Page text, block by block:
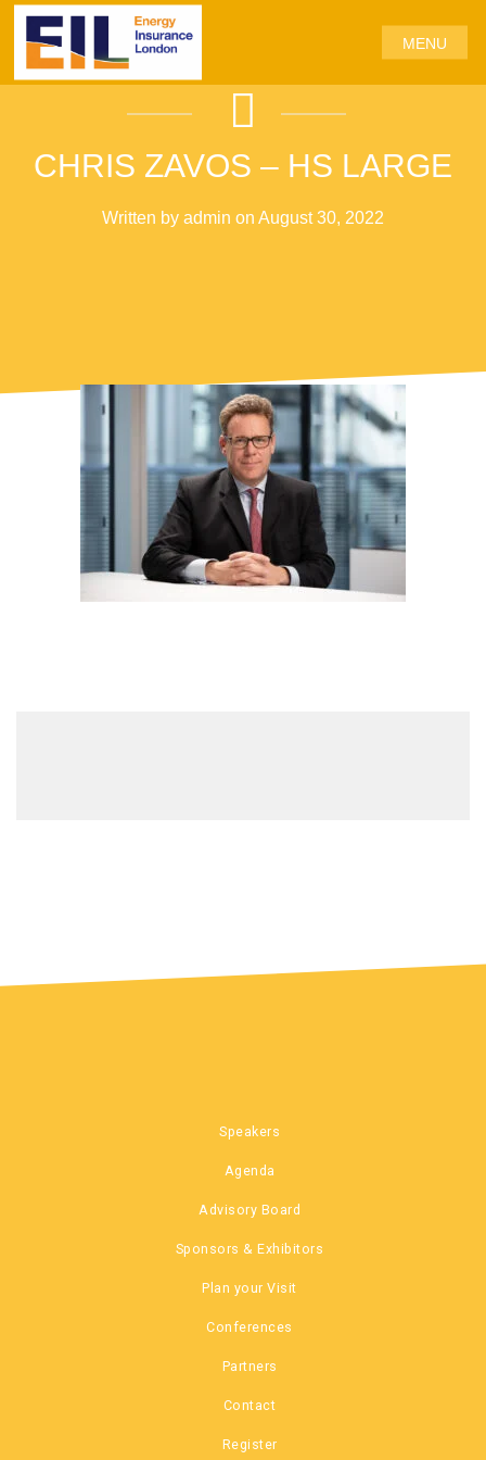
MENU
CHRIS ZAVOS – HS LARGE
Written by admin on August 30, 2022
Speakers
Agenda
Advisory Board
Sponsors & Exhibitors
Plan your Visit
Conferences
Partners
Contact
Register